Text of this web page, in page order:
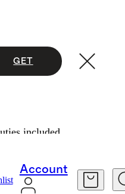
GET
included.
Account
GIFTS